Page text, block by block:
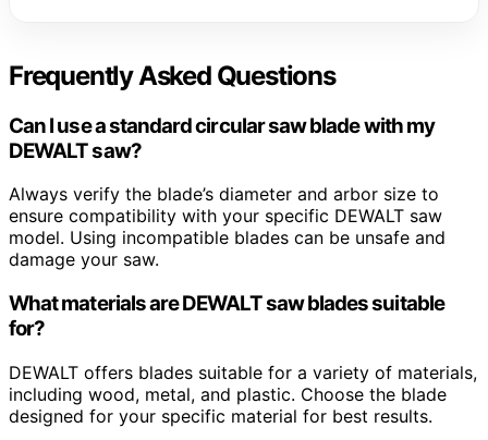
Frequently Asked Questions
Can I use a standard circular saw blade with my
DEWALT saw?
Always verify the blade’s diameter and arbor size to
ensure compatibility with your specific DEWALT saw
model. Using incompatible blades can be unsafe and
damage your saw.
What materials are DEWALT saw blades suitable
for?
DEWALT offers blades suitable for a variety of materials,
including wood, metal, and plastic. Choose the blade
designed for your specific material for best results.